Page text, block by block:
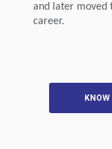
and later moved
career.